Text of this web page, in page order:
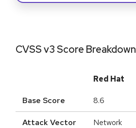
CVSS v3 Score Breakdown
Red Hat
Base Score 8.6
Attack Vector Network